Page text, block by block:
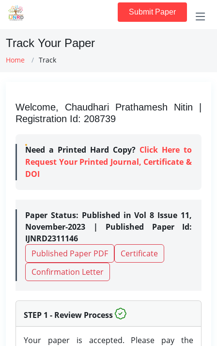
Submit Paper
Track Your Paper
Home Track
Welcome, Chaudhari Prathamesh Nitin |
Registration Id: 208739
Need a Printed Hard Copy? Click Here to
Request Your Printed Journal, Certificate &
DOI
Paper Status: Published in Vol 8 Issue 11,
November-2023 | Published Paper Id:
IJNRD2311146
Published Paper PDF
Certificate
Confirmation Letter
STEP 1 - Review Process
Your paper is accepted. Please pay the